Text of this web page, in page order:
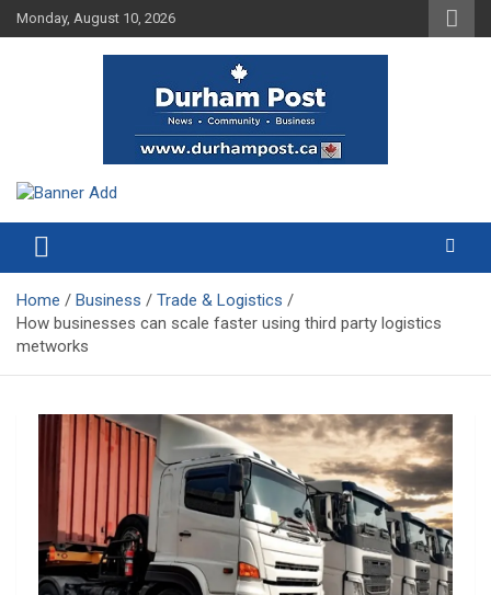
Skip
to
Monday, August 10, 2026
Durham Post
Home Business
Trade & Logistics
How businesses can scale faster using third party logistics
metworks